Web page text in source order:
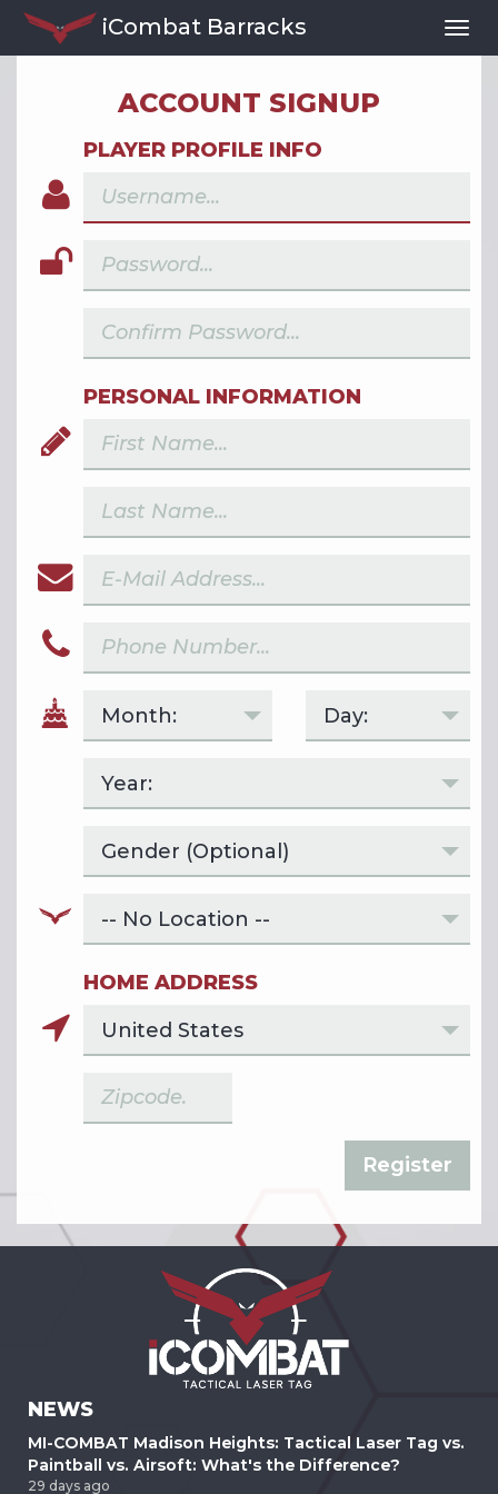
iCombat Barracks
ACCOUNT SIGNUP
PLAYER PROFILE INFO
PERSONAL INFORMATION
HOME ADDRESS
NEWS
MI-COMBAT Madison Heights: Tactical Laser Tag vs.
Paintball vs. Airsoft: What's the Difference?
29 days ago